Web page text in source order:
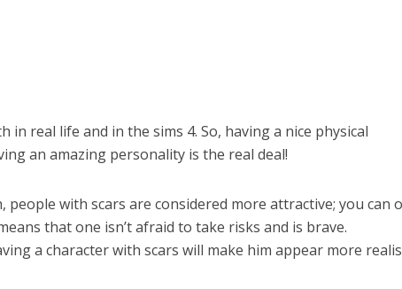
in real life and in the sims 4. So, having a nice physical
an amazing personality is the real deal!
people with scars are considered more attractive; you can
that one isn’t afraid to take risks and is brave.
a character with scars will make him appear more